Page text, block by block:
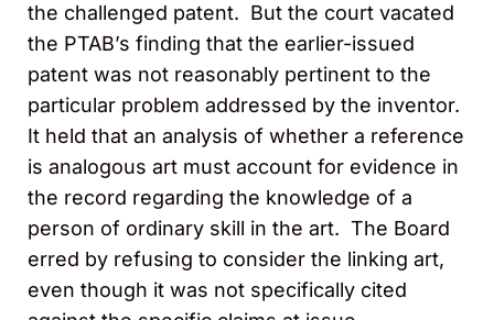
the challenged patent. But the court vacated
the PTAB’s finding that the earlier-issued
patent was not reasonably pertinent to the
particular problem addressed by the inventor.
It held that an analysis of whether a reference
is analogous art must account for evidence in
the record regarding the knowledge of a
person of ordinary skill in the art. The Board
erred by refusing to consider the linking art,
even though it was not specifically cited